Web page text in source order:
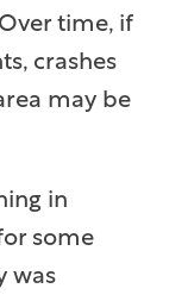
time, if
crashes
may be
in
some
was